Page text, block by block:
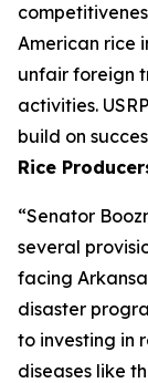
American rice
unfair foreign
activities.
build on
Rice
“Senator
several
facing
disaster
to investing in
diseases like